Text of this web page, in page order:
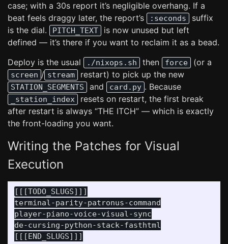
case; with a 30s report it’s negligible overhang. If a
beat feels draggy later, the report’s
:seconds
suffix
is the dial.
PITCH_TEXT
is now unused but left
defined — it’s there if you want to reclaim it as a bead.
Deploy is the usual
./nixops.sh then force (or a
screen / stream restart) to pick up the new
STATION_SEGMENTS and card.py . Because
_station_index
resets on restart, the first break
after restart is always “THE ITCH” — which is exactly
the front-loading you want.
Writing the Patches for Visual
Execution
[[[TODO_SLUGS]]]
terminal-parity-patronus-command
player-piano-voice-visual-sync
de-cursing-python-stack-fasthtml
[[[END_SLUGS]]]